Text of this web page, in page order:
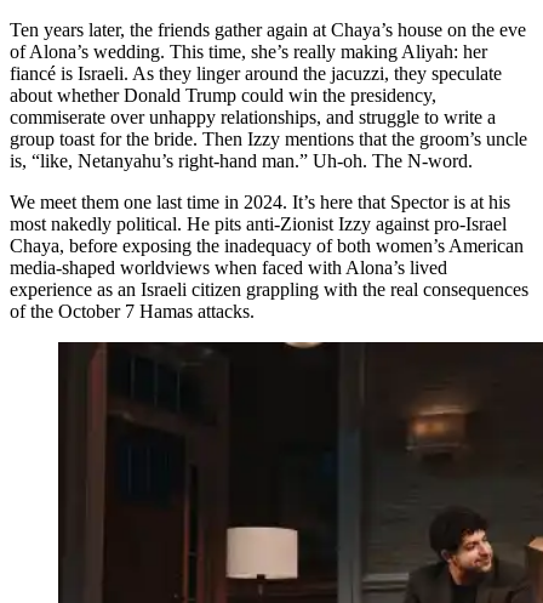
Ten years later, the friends gather again at Chaya’s house on the eve
of Alona’s wedding. This time, she’s really making Aliyah: her
fiancé is Israeli. As they linger around the jacuzzi, they speculate
about whether Donald Trump could win the presidency,
commiserate over unhappy relationships, and struggle to write a
group toast for the bride. Then Izzy mentions that the groom’s uncle
is, “like, Netanyahu’s right-hand man.” Uh-oh. The N-word.
We meet them one last time in 2024. It’s here that Spector is at his
most nakedly political. He pits anti-Zionist Izzy against pro-Israel
Chaya, before exposing the inadequacy of both women’s American
media-shaped worldviews when faced with Alona’s lived
experience as an Israeli citizen grappling with the real consequences
of the October 7 Hamas attacks.